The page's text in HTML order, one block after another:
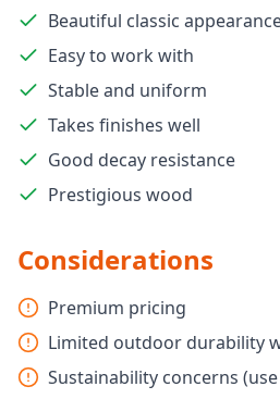
Beautiful classic
Easy to work with
Stable and uniform
Takes finishes well
Good decay resistance
Prestigious wood
Considerations
Premium pricing
Limited outdoor durability
Sustainability concerns